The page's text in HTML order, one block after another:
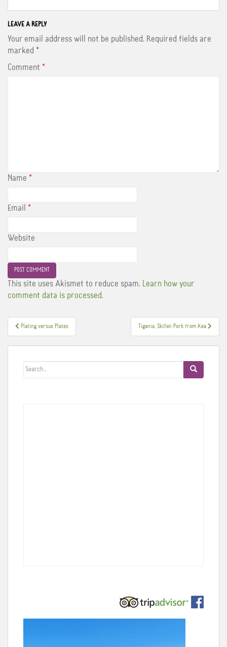
e
b
o
o
k
t
t
e
r
t
e
s
LEAVE A REPLY
Your email address will not be published. Required fields are
marked *
Comment *
Name *
Email *
Website
This site uses Akismet to reduce spam. Learn how your
comment data is processed.
Post
navigation
Plating versus Plates Tigania, Skillet-Pork from Kea